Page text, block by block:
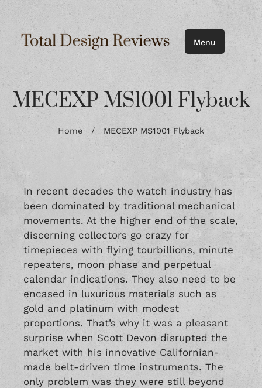
Menu
MECEXP MS1001 Flyback
Home / MECEXP MS1001 Flyback
In recent decades the watch industry has
been dominated by traditional mechanical
movements. At the higher end of the scale,
discerning collectors go crazy for
timepieces with flying tourbillions, minute
repeaters, moon phase and perpetual
calendar indications. They also need to be
encased in luxurious materials such as
gold and platinum with modest
proportions. That’s why it was a pleasant
surprise when Scott Devon disrupted the
market with his innovative Californian-
made belt-driven time instruments. The
only problem was they were still beyond